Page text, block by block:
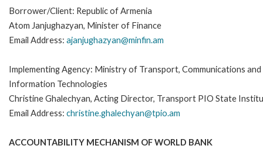
Borrower/Client: Republic of Armenia
Atom Janjughazyan, Minister of Finance
Email Address: ajanjughazyan@minfin.am
Implementing Agency: Ministry of Transport, Communications and
Information Technologies
Christine Ghalechyan, Acting Director, Transport PIO State
Email Address: christine.ghalechyan@tpio.am
ACCOUNTABILITY MECHANISM OF WORLD BANK